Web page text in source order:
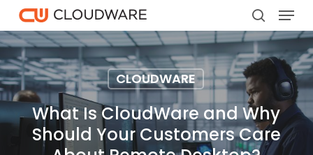
Skip
main
content
search
Menu
CLOUDWARE
What Is CloudWare and Why
Should Your Customers Care